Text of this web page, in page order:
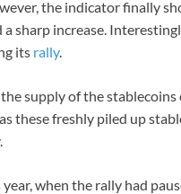
the indicator finally
a sharp increase.
its rally.
supply of the
these freshly piled up
when the rally had